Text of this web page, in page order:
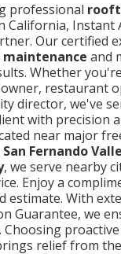
professional
California, Instant
Our certified
and
Whether
restaurant
director, we've
with precision
near major
San Fernando
, we serve nearby
Enjoy a
estimate. With
Guarantee, we
proactive
relief from